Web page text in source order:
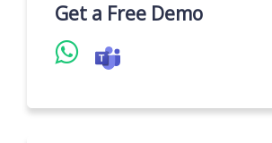
Get a Free Demo